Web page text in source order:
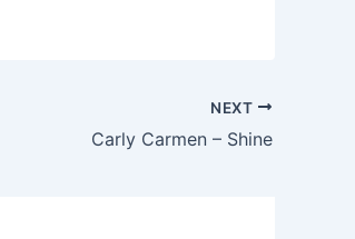
NEXT
Carly Carmen – Shine